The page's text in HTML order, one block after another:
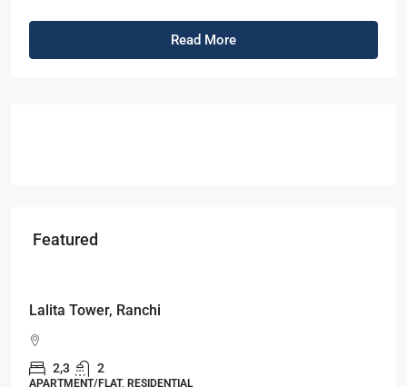
Read More
Featured